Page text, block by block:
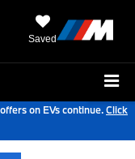
Saved
on EVs continue.Click